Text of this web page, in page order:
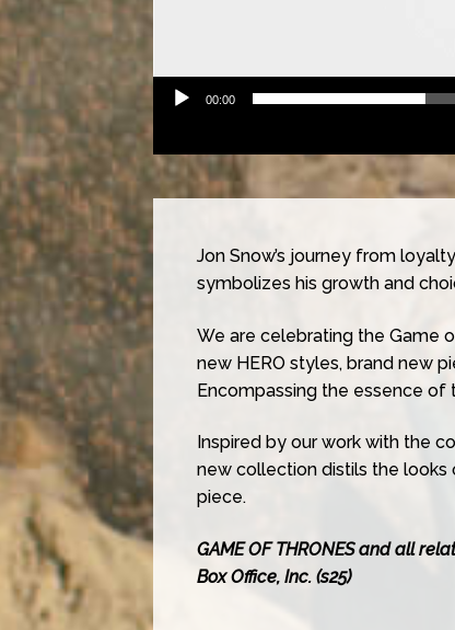
00:00
Jon Snow’s journey from
symbolizes his growth and
We are celebrating the Game
new HERO styles, brand new
Encompassing the essence of
Inspired by our work with the
new collection distils the
piece.
GAME OF THRONES and all
Box Office, Inc. (s25)